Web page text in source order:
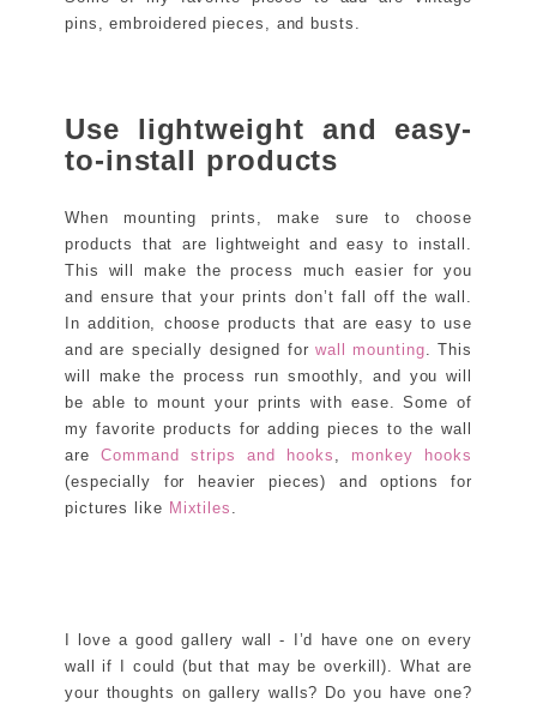
pins, embroidered pieces, and busts.
Use lightweight and easy-
to-install products
When mounting prints, make sure to choose
products that are lightweight and easy to install.
This will make the process much easier for you
and ensure that your prints don’t fall off the wall.
In addition, choose products that are easy to use
and are specially designed forwall mounting. This
will make the process run smoothly, and you will
be able to mount your prints with ease. Some of
my favorite products for adding pieces to the wall
areCommand strips and hooks , monkey hooks
(especially for heavier pieces) and options for
pictures like Mixtiles .
I love a good gallery wall - I’d have one on every
wall if I could (but that may be overkill). What are
your thoughts on gallery walls? Do you have one?